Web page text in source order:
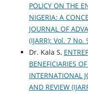
POLICY ON THE
NIGERIA: A
JOURNAL OF
(IJARR): Vol. 7
Dr. Kala S,
BENEFICIARIES
INTERNATIONAL
AND REVIEW